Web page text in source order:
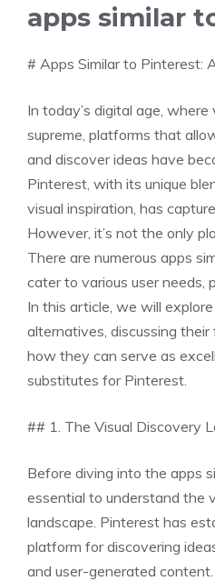
apps similar
# Apps Similar to Pinterest:
In today’s digital age,
supreme, platforms that
and discover ideas have
Pinterest, with its unique
visual inspiration, has
However, it’s not the only
There are numerous apps
cater to various user needs,
In this article, we will
alternatives, discussing
how they can serve as
substitutes for Pinterest.
## 1. The Visual Discovery
Before diving into the apps
essential to understand the
landscape. Pinterest has
platform for discovering
and user-generated